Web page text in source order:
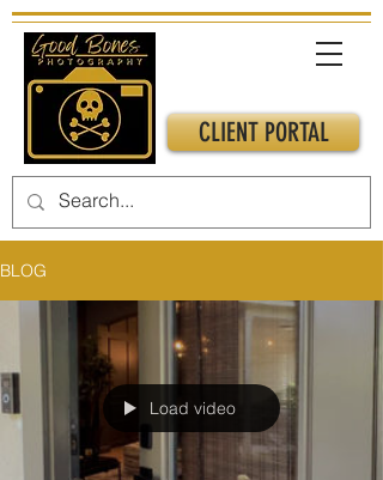
CLIENT PORTAL
BLOG
Load video